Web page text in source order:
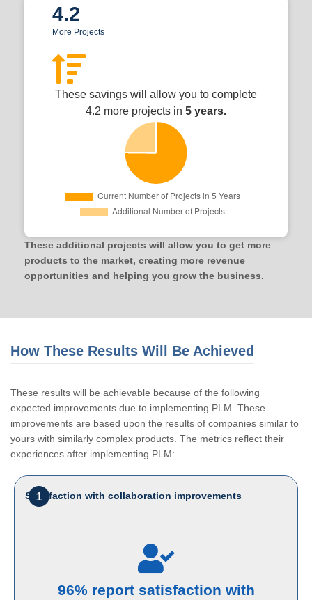
4.2
More Projects
These savings will allow you to complete
4.2 more projects in 5 years.
These additional projects will allow you to get more
products to the market, creating more revenue
opportunities and helping you grow the business.
How These Results Will Be Achieved
These results will be achievable because of the following
expected improvements due to implementing PLM. These
improvements are based upon the results of companies similar to
yours with similarly complex products. The metrics reflect their
experiences after implementing PLM:
1
Satisfaction with collaboration improvements
96% report satisfaction with